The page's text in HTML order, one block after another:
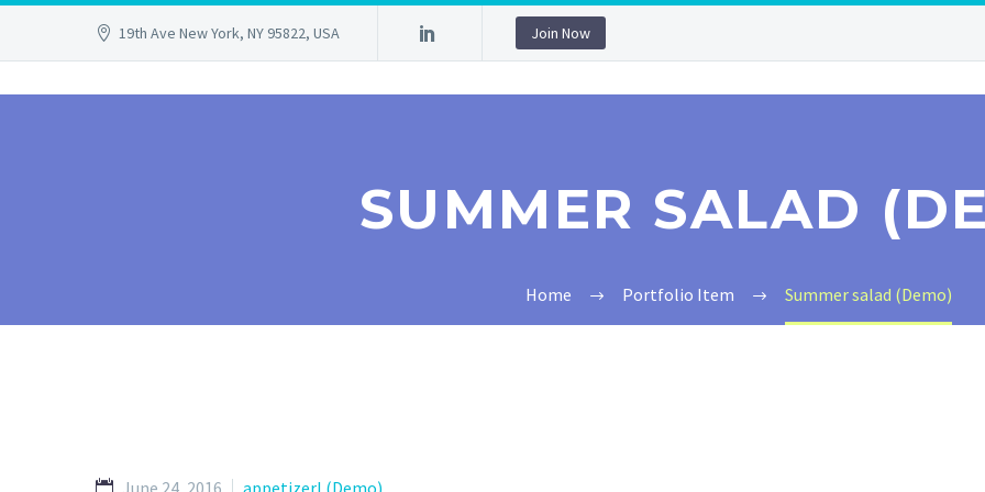
19th Ave New York, NY 95822, USA Join Now
SUMMER SALAD
Home Portfolio Item Summer salad (Demo)
June 24, 2016 appetizerl (Demo)